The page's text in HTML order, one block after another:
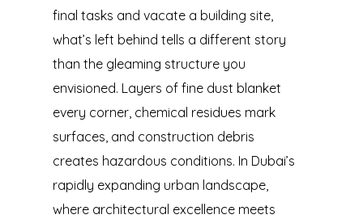
final tasks and vacate a building site,
what’s left behind tells a different story
than the gleaming structure you
envisioned. Layers of fine dust blanket
every corner, chemical residues mark
surfaces, and construction debris
creates hazardous conditions. In Dubai’s
rapidly expanding urban landscape,
where architectural excellence meets